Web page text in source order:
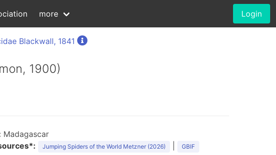
more Login
Blackwall, 1841
1900)
Madagascar
Jumping Spiders of the World Metzner (2026) GBIF